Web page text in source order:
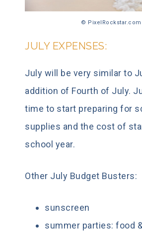
© PixelRockstar.com
JULY EXPENSES:
July will be very similar to
addition of Fourth of July.
time to start preparing for
supplies and the cost of
school year.
Other July Budget Busters:
sunscreen
summer parties: food